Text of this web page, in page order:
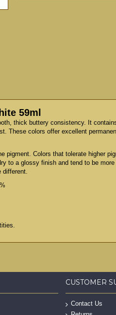
59ml
thick buttery consistency. It
These colors offer excellent
pigment. Colors that tolerate higher
to a glossy finish and tend to be
different.
CUSTOMER
Contact Us